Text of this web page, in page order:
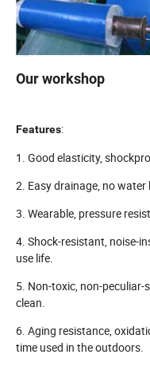
Our workshop
Features:
1. Good elasticity,
2. Easy drainage, no water
3. Wearable, pressure
4. Shock-resistant, noise-
use life.
5. Non-toxic, non-
clean.
6. Aging resistance,
time used in the outdoors.